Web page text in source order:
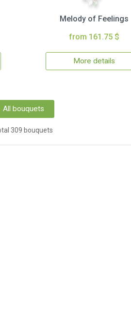
Melody of Feelings
from 161.75 $
More details
All bouquets
309 bouquets